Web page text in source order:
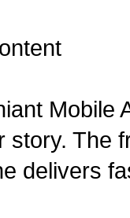
Mobile
story. The
delivers